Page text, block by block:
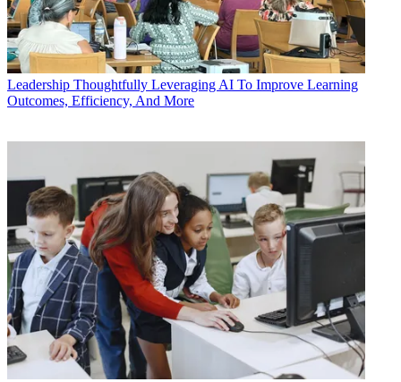
Leadership Thoughtfully Leveraging AI To Improve Learning
Outcomes, Efficiency, And More